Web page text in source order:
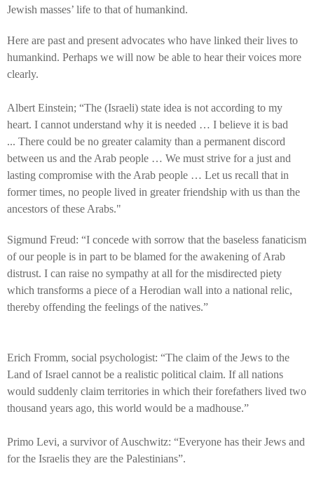
Jewish masses’ life to that of humankind.
Here are past and present advocates who have linked their lives to
humankind. Perhaps we will now be able to hear their voices more
clearly.
Albert Einstein; “The (Israeli) state idea is not according to my
heart. I cannot understand why it is needed … I believe it is bad
... There could be no greater calamity than a permanent discord
between us and the Arab people … We must strive for a just and
lasting compromise with the Arab people … Let us recall that in
former times, no people lived in greater friendship with us than the
ancestors of these Arabs."
Sigmund Freud: “I concede with sorrow that the baseless fanaticism
of our people is in part to be blamed for the awakening of Arab
distrust. I can raise no sympathy at all for the misdirected piety
which transforms a piece of a Herodian wall into a national relic,
thereby offending the feelings of the natives.”
Erich Fromm, social psychologist: “The claim of the Jews to the
Land of Israel cannot be a realistic political claim. If all nations
would suddenly claim territories in which their forefathers lived two
thousand years ago, this world would be a madhouse.”
Primo Levi, a survivor of Auschwitz: “Everyone has their Jews and
for the Israelis they are the Palestinians”.